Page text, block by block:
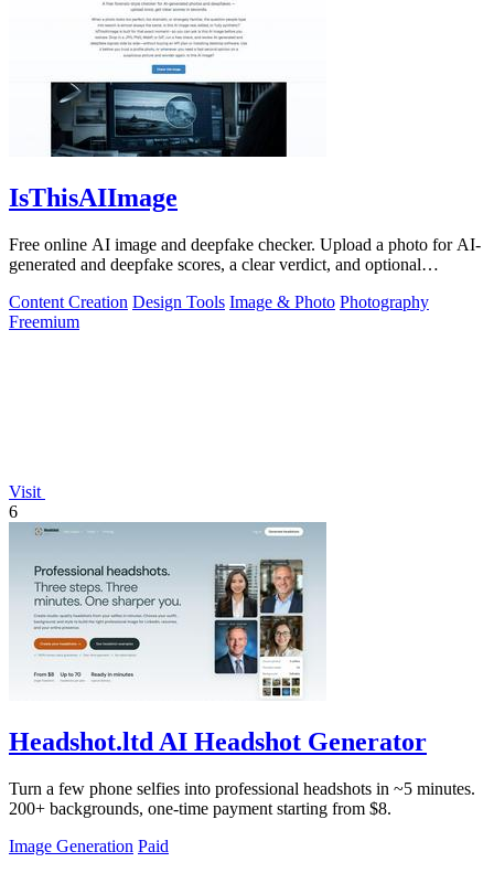
IsThisAIImage
Free online AI image and deepfake checker. Upload a photo for AI-
generated and deepfake scores, a clear verdict, and optional
Content Creation Design Tools Image & Photo Photography
Freemium
Visit
6
Headshot.ltd AI Headshot Generator
Turn a few phone selfies into professional headshots in ~5 minutes.
200+ backgrounds, one-time payment starting from $8.
Image Generation Paid